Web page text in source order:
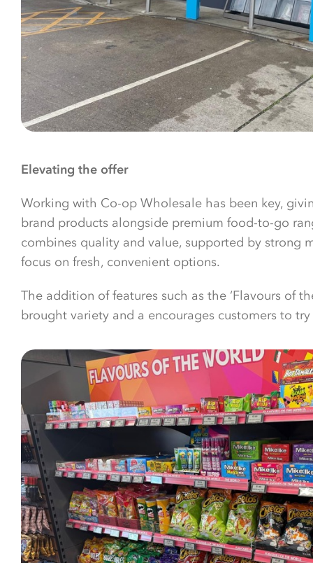
Elevating the offer
Working with Co-op Wholesale has been key,
brand products alongside premium food-to-go
combines quality and value, supported by strong
focus on fresh, convenient options.
The addition of features such as the ‘Flavours of
brought variety and a encourages customers to